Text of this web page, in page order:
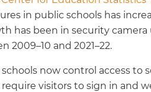
in public schools has
has been in security camera
2009–10 and 2021–22.
now control access to
visitors to sign in and